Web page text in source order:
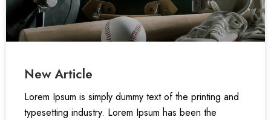
New Article
Lorem Ipsum is simply dummy text of the printing and
typesetting industry. Lorem Ipsum has been the